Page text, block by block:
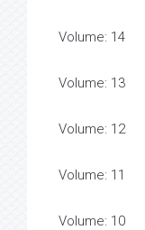
Volume: 14
Volume: 13
Volume: 12
Volume: 11
Volume: 10